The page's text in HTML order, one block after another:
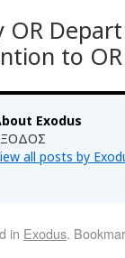
Depart
to OR
Exodus
all posts by
in Exodus.